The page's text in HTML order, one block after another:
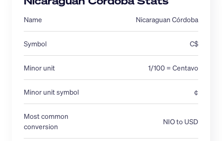
Name Nicaraguan Córdoba
Symbol C$
Minor unit 1/100 = Centavo
Minor unit symbol ¢
Most common
conversion
NIO to USD